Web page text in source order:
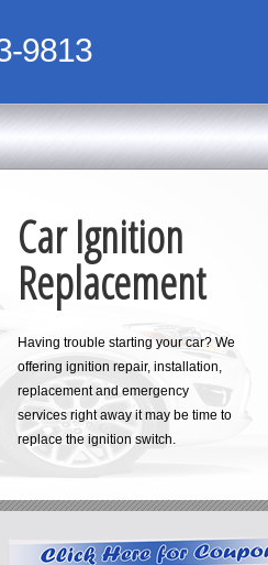
9813
Car Ignition
Replacement
Having trouble starting your car? We
offering ignition repair, installation,
replacement and emergency
services right away it may be time to
replace the ignition switch.